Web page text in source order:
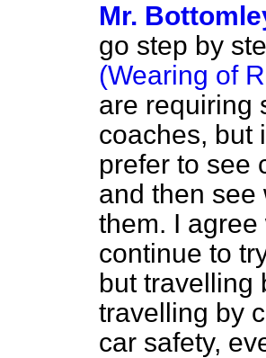
Mr.
go step by
(Wearing of
are requiring
coaches, but
prefer to see
and then see
them. I
continue to
but travelling
travelling by
car safety,